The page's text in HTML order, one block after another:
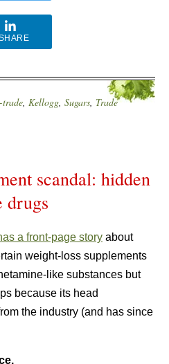
trade, Kellogg, Sugars, Trade
scandal: hidden
drugs
a front-page story about
weight-loss supplements
like substances but
because its head
the industry (and has since